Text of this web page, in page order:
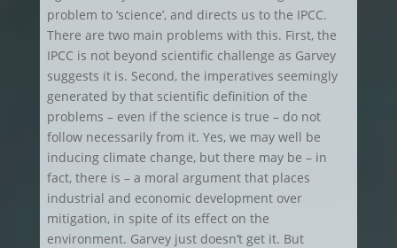
problem to ‘science’, and directs us to the IPCC.
There are two main problems with this. First, the
IPCC is not beyond scientific challenge as Garvey
suggests it is. Second, the imperatives seemingly
generated by that scientific definition of the
problems – even if the science is true – do not
follow necessarily from it. Yes, we may well be
inducing climate change, but there may be – in
fact, there is – a moral argument that places
industrial and economic development over
mitigation, in spite of its effect on the
environment. Garvey just doesn’t get it. But